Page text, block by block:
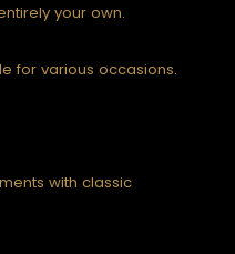
your own.
for various occasions.
with classic